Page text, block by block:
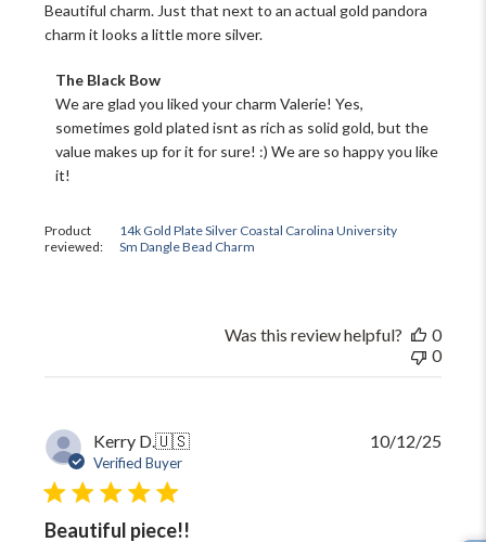
Beautiful charm. Just that next to an actual gold pandora
charm it looks a little more silver.
Product
reviewed:
14k Gold Plate Silver Coastal Carolina University
Sm Dangle Bead Charm
Comments
by
Owner
on
Review
The
Black
The Black Bow
We are glad you liked your charm Valerie! Yes,
sometimes gold plated isnt as rich as solid gold, but the
value makes up for it for sure! :) We are so happy you like
it!
Was this review helpful?
0
0
Kerry D.🇺🇸
Verified Buyer
Beautiful piece!!
10/12/25